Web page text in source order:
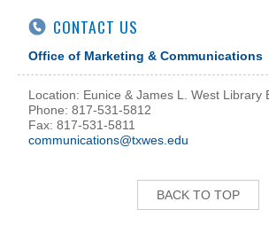
CONTACT US
Office of Marketing & Communications
Location: Eunice & James L. West Library
Phone: 817-531-5812
Fax: 817-531-5811
communications@txwes.edu
BACK TO TOP